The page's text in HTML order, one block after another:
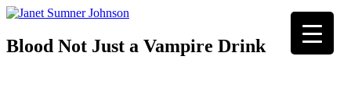
Blood Not Just a Vampire Drink